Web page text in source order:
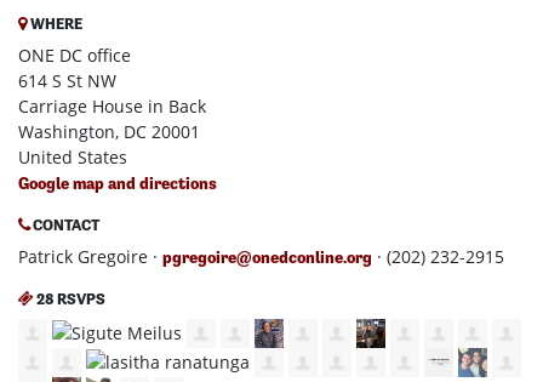
WHERE
ONE DC office
614 S St NW
Carriage House in Back
Washington, DC 20001
United States
Google map and directions
CONTACT
Patrick Gregoire · pgregoire@onedconline.org · (202) 232-2915
28 RSVPS